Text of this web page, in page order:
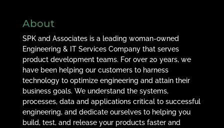
About
SPK and Associates is a leading woman-owned
Engineering & IT Services Company that serves
product development teams. For over 20 years, we
have been helping our customers to harness
technology to optimize engineering and attain their
business goals. We understand the systems,
processes, data and applications critical to successful
engineering, and dedicate ourselves to helping you
build, test, and release your products faster and